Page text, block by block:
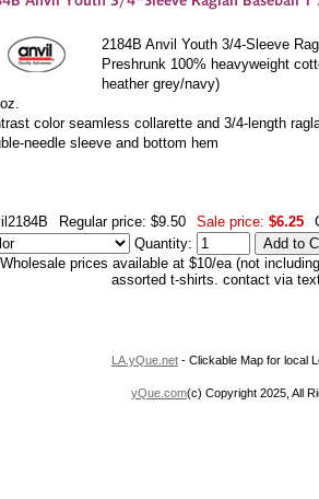
2184B Anvil Youth 3/4-Sleeve
Preshrunk 100% heavyweight
heather grey/navy)
color seamless collarette and 3/4-length
needle sleeve and bottom hem
Regular price: $9.50 Sale price: $6.25
Quantity:
Wholesale prices available at $10/ea (not
assorted t-shirts. contact via
LA.yQue.net - Clickable Map for local
yQue.com(c) Copyright 2025, All